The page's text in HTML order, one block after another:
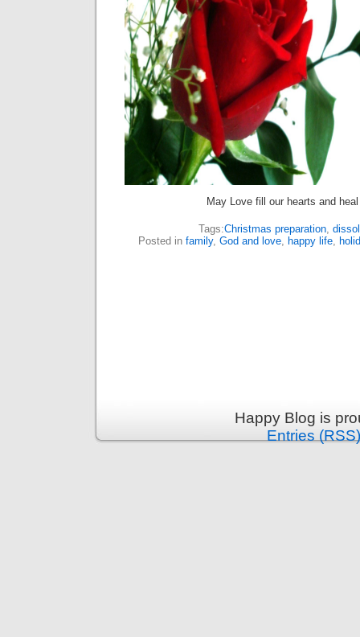
May Love fill our hearts and
Tags:Christmas preparation,
Posted in family, God and love, happy life,
Happy Blog is
Entries (RSS)